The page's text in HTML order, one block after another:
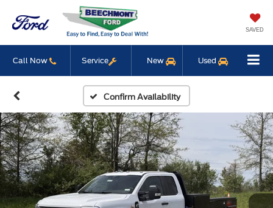
SAVED
Call Now Service New Used
Confirm Availability